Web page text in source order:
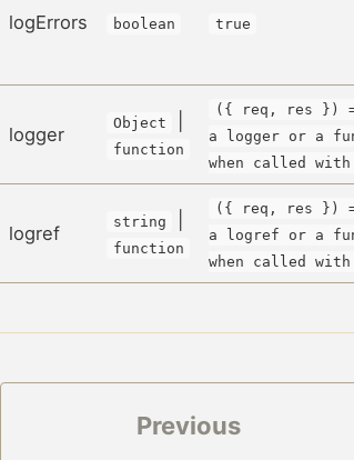
logErrors boolean true
logger
Object
function
({ req, res })
a logger or a
when called with
logref
string
function
({ req, res })
a logref or a
when called with
Previous